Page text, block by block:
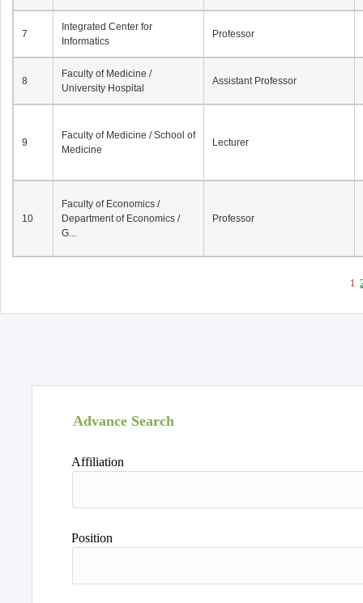
7
Integrated Center for
Informatics
Professor
8
Faculty of Medicine /
University Hospital
Assistant Professor
9
Faculty of Medicine / School of
Medicine
Lecturer
10
Faculty of Economics /
Department of Economics /
G...
Professor
1
Advance Search
Affiliation
Position